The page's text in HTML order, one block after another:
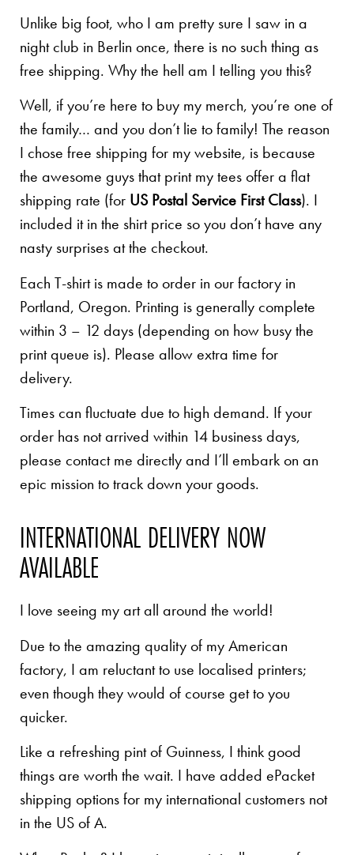
Unlike big foot, who I am pretty sure I saw in a
night club in Berlin once, there is no such thing as
free shipping. Why the hell am I telling you this?
Well, if you’re here to buy my merch, you’re one of
the family… and you don’t lie to family! The reason
I chose free shipping for my website, is because
the awesome guys that print my tees offer a flat
shipping rate (for US Postal Service First Class). I
included it in the shirt price so you don’t have any
nasty surprises at the checkout.
Each T-shirt is made to order in our factory in
Portland, Oregon. Printing is generally complete
within 3 – 12 days (depending on how busy the
print queue is). Please allow extra time for
delivery.
Times can fluctuate due to high demand. If your
order has not arrived within 14 business days,
please contact me directly and I’ll embark on an
epic mission to track down your goods.
INTERNATIONAL DELIVERY NOW
AVAILABLE
I love seeing my art all around the world!
Due to the amazing quality of my American
factory, I am reluctant to use localised printers;
even though they would of course get to you
quicker.
Like a refreshing pint of Guinness, I think good
things are worth the wait. I have added ePacket
shipping options for my international customers not
in the US of A.